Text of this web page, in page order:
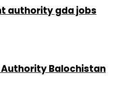
authority gda jobs
Balochistan